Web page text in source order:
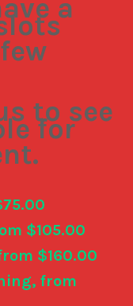
a
to see
for
$105.00
$160.00
from